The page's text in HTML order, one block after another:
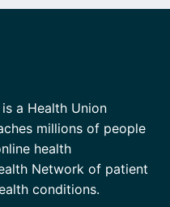
a Health Union
millions of people
health
Network of patient
conditions.